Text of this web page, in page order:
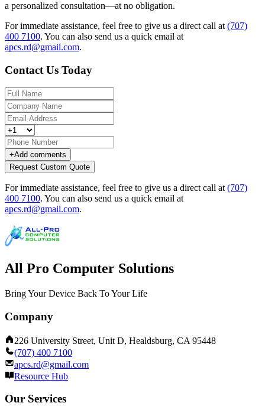
a personalized consultation—at no obligation.
For immediate assistance, feel free to give us a direct call at (707)
400 7100. You can also send us a quick email at
apcs.rd@gmail.com.
Contact Us Today
+Add comments
Request Custom Quote
For immediate assistance, feel free to give us a direct call at (707)
400 7100. You can also send us a quick email at
apcs.rd@gmail.com.
All Pro Computer Solutions
Bring Your Device Back To Your Life
Company
226 University Street, Unit D, Healdsburg, CA 95448
(707) 400 7100
apcs.rd@gmail.com
Resource Hub
Our Services